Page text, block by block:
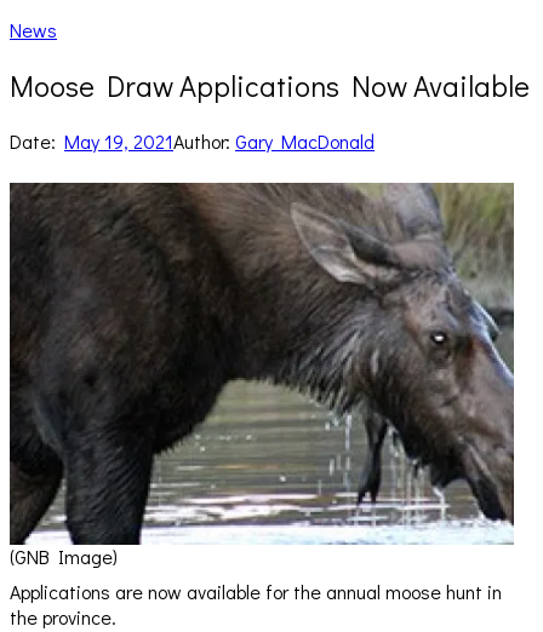
News
Moose Draw Applications Now Available
Date: May 19, 2021Author: Gary MacDonald
(GNB Image)
Applications are now available for the annual moose hunt in
the province.